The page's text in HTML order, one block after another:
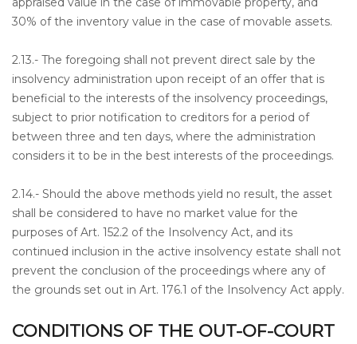
30% of the inventory value in the case of movable assets.
2.13.- The foregoing shall not prevent direct sale by the
insolvency administration upon receipt of an offer that is
beneficial to the interests of the insolvency proceedings,
subject to prior notification to creditors for a period of
between three and ten days, where the administration
considers it to be in the best interests of the proceedings.
2.14.- Should the above methods yield no result, the asset
shall be considered to have no market value for the
purposes of Art. 152.2 of the Insolvency Act, and its
continued inclusion in the active insolvency estate shall not
prevent the conclusion of the proceedings where any of
the grounds set out in Art. 176.1 of the Insolvency Act apply.
CONDITIONS OF THE OUT-OF-COURT